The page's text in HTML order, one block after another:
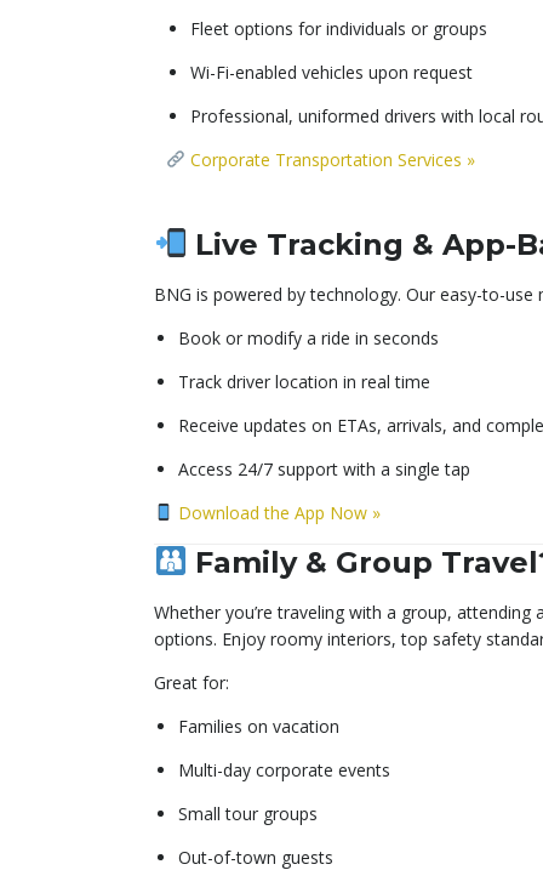
Fleet options for individuals or groups
Wi-Fi-enabled vehicles upon request
Professional, uniformed drivers with local
Corporate Transportation Services »
Live Tracking & App-
BNG is powered by technology. Our easy-to-
Book or modify a ride in seconds
Track driver location in real time
Receive updates on ETAs, arrivals, and
Access 24/7 support with a single tap
Download the App Now »
Family & Group
Whether you’re traveling with a group,
options. Enjoy roomy interiors, top safety
Great for:
Families on vacation
Multi-day corporate events
Small tour groups
Out-of-town guests